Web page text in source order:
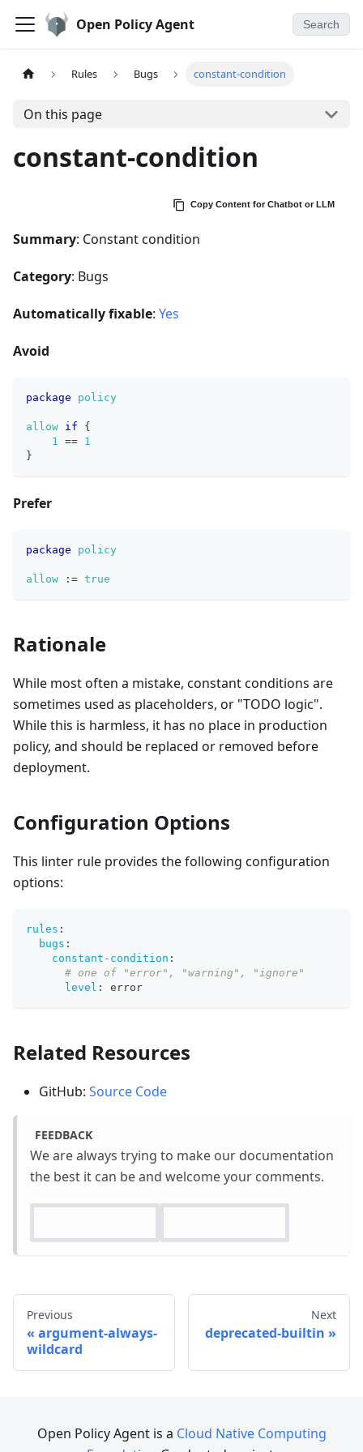
Open Policy Agent Search
Rules Bugs constant-condition
On this page
constant-condition
Copy Content for Chatbot or LLM
Summary: Constant condition
Category: Bugs
Automatically fixable: Yes
Avoid
package policy
allow if
{
1
== 1
}
Prefer
package policy
allow := true
Rationale
While most often a mistake, constant conditions are
sometimes used as placeholders, or "TODO logic".
While this is harmless, it has no place in production
policy, and should be replaced or removed before
deployment.
Configuration Options
This linter rule provides the following configuration
options:
rules :
bugs :
constant-condition :
# one of "error", "warning", "ignore"
level : error
Related Resources
GitHub: Source Code
FEEDBACK
We are always trying to make our documentation
the best it can be and welcome your comments.
Previous
argument-always-
wildcard
Next
deprecated-builtin
Open Policy Agent is a Cloud Native Computing